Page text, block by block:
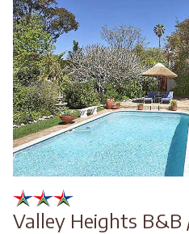
Valley Heights B&B